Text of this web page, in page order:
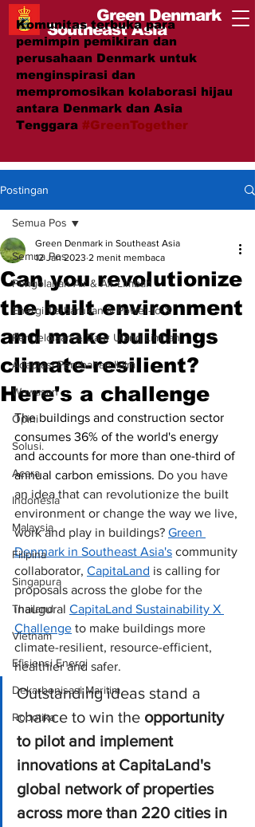
Green Denmark
Southeast Asia
Komunitas terbuka para
pemimpin pemikiran dan
perusahaan Denmark untuk
menginspirasi dan
mempromosikan kolaborasi hijau
antara Denmark dan Asia
Tenggara #GreenTogether
Postingan
Semua Pos
Pengolahan Air & Air Limbah
Energi Terbarukan & Power-to-X
Pengelolaan & Daur Ulang Limbah
Adaptasi Perubahan Iklim
Wawasan
Opini
Solusi.
Acara
Indonesia
Malaysia
Filipina
Singapura
Thailand
Vietnam
Efisiensi Energi
Dekarbonisasi Maritim
Robotika
Semua Pos
Can you revolutionize
the built environment
and make buildings
climate-resilient?
Here's a challenge
Green Denmark in Southeast Asia
12 Jan 2023 2 menit membaca
The buildings and construction sector
consumes 36% of the world's energy
and accounts for more than one-third of
annual carbon emissions. Do you have
an idea that can revolutionize the built
environment or change the way we live,
work and play in buildings? Green
Denmark in Southeast Asia's community
collaborator, CapitaLand is calling for
proposals across the globe for the
inaugural CapitaLand Sustainability X
Challenge to make buildings more
climate-resilient, resource-efficient,
healthier and safer.
Outstanding ideas stand a
chance to win the opportunity
to pilot and implement
innovations at CapitaLand's
global network of properties
across more than 220 cities in